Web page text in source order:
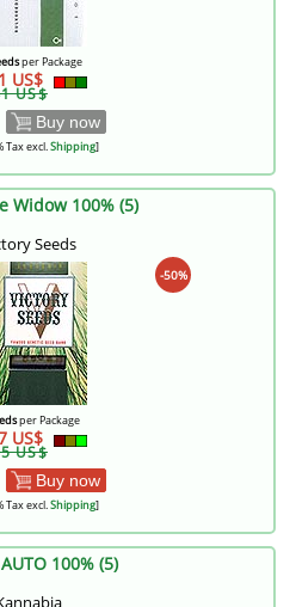
per Package
US$
US$
Buy now
Tax excl.Shipping]
Widow 100% (5)
Seeds
-50%
per Package
US$
US$
Buy now
Tax excl.Shipping]
100% (5)